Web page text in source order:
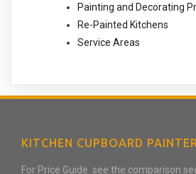
Painting and Decorating
Re-Painted Kitchens
Service Areas
KITCHEN CUPBOARD
For Price Guide see the comparison